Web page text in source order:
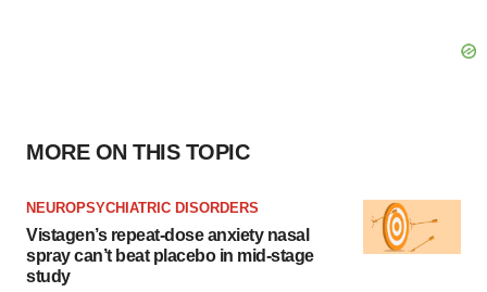
MORE ON THIS TOPIC
NEUROPSYCHIATRIC DISORDERS
Vistagen’s repeat-dose anxiety nasal
spray can’t beat placebo in mid-stage
study